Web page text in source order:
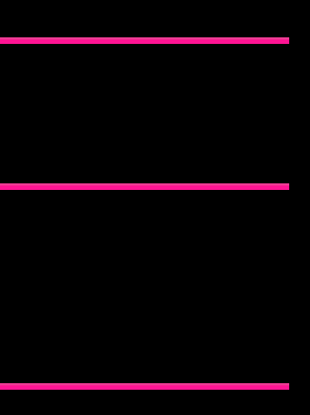
FOR CELLULAR
EATING HABITS WITH
LICIOUS®